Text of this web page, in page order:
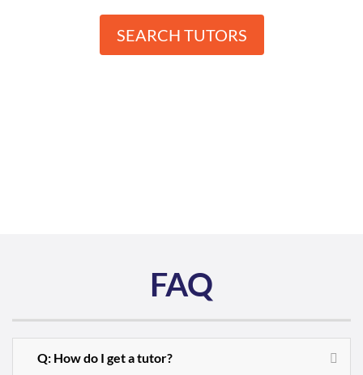
SEARCH TUTORS
FAQ
Q: How do I get a tutor?